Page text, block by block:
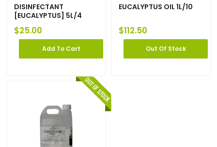
DISINFECTANT
[EUCALYPTUS] 5L/4
$25.00
Add To Cart
EUCALYPTUS OIL 1L/10
$112.50
Out Of Stock